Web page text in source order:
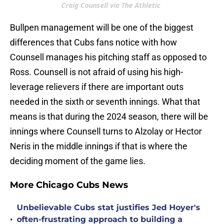
Craig Counsell via The Athletic
Bullpen management will be one of the biggest
differences that Cubs fans notice with how
Counsell manages his pitching staff as opposed to
Ross. Counsell is not afraid of using his high-
leverage relievers if there are important outs
needed in the sixth or seventh innings. What that
means is that during the 2024 season, there will be
innings where Counsell turns to Alzolay or Hector
Neris in the middle innings if that is where the
deciding moment of the game lies.
More Chicago Cubs News
•
Unbelievable Cubs stat justifies Jed Hoyer's
often-frustrating approach to building a